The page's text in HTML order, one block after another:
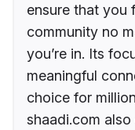
ensure that you
community no
you’re in. Its
meaningful
choice for
shaadi.com